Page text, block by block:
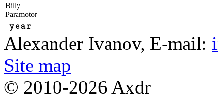
Billy
Paramotor
year
Alexander Ivanov, E-mail:
Site map
© 2010-2026 Axdr